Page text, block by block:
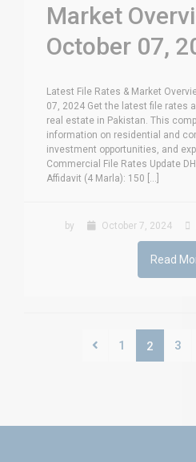
Market
October 07,
Latest File Rates & Market
07, 2024 Get the latest file rates
real estate in Pakistan. This
information on residential and
investment opportunities, and
Commercial File Rates Update
Affidavit (4 Marla): 150 [...]
by October 7, 2024
Read
1 2 3